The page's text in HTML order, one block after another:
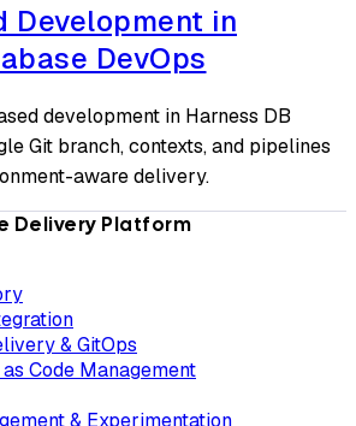
Development in
DevOps
development in Harness DB
Git branch, contexts, and pipelines
aware delivery.
Delivery Platform
& GitOps
Code Management
& Experimentation